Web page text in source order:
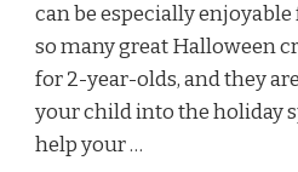
can be especially
so many great Halloween
for 2-year-olds, and they
your child into the holiday
help your …